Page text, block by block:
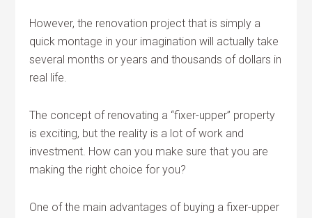
However, the renovation project that is simply a
quick montage in your imagination will actually take
several months or years and thousands of dollars in
real life.
The concept of renovating a “fixer-upper” property
is exciting, but the reality is a lot of work and
investment. How can you make sure that you are
making the right choice for you?
One of the main advantages of buying a fixer-upper